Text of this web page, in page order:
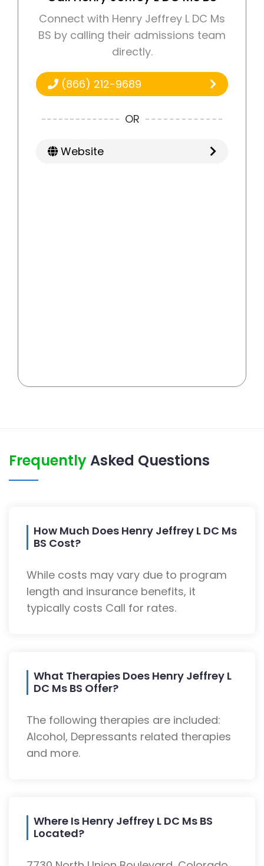
Connect with Henry Jeffrey L DC Ms
BS by calling their admissions team
directly.
(866) 212-9689
OR
Website
FrequentlyAsked Questions
How Much Does Henry Jeffrey L DC Ms
BS Cost?
While costs may vary due to program
length and insurance benefits, it
typically costs Call for rates.
What Therapies Does Henry Jeffrey L
DC Ms BS Offer?
The following therapies are included:
Alcohol, Depressants related therapies
and more.
Where Is Henry Jeffrey L DC Ms BS
Located?